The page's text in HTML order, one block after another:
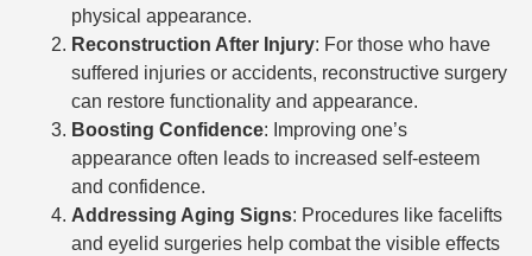
physical appearance.
Reconstruction After Injury: For those who have
suffered injuries or accidents, reconstructive surgery
can restore functionality and appearance.
Boosting Confidence: Improving one’s
appearance often leads to increased self-esteem
and confidence.
Addressing Aging Signs: Procedures like facelifts
and eyelid surgeries help combat the visible effects